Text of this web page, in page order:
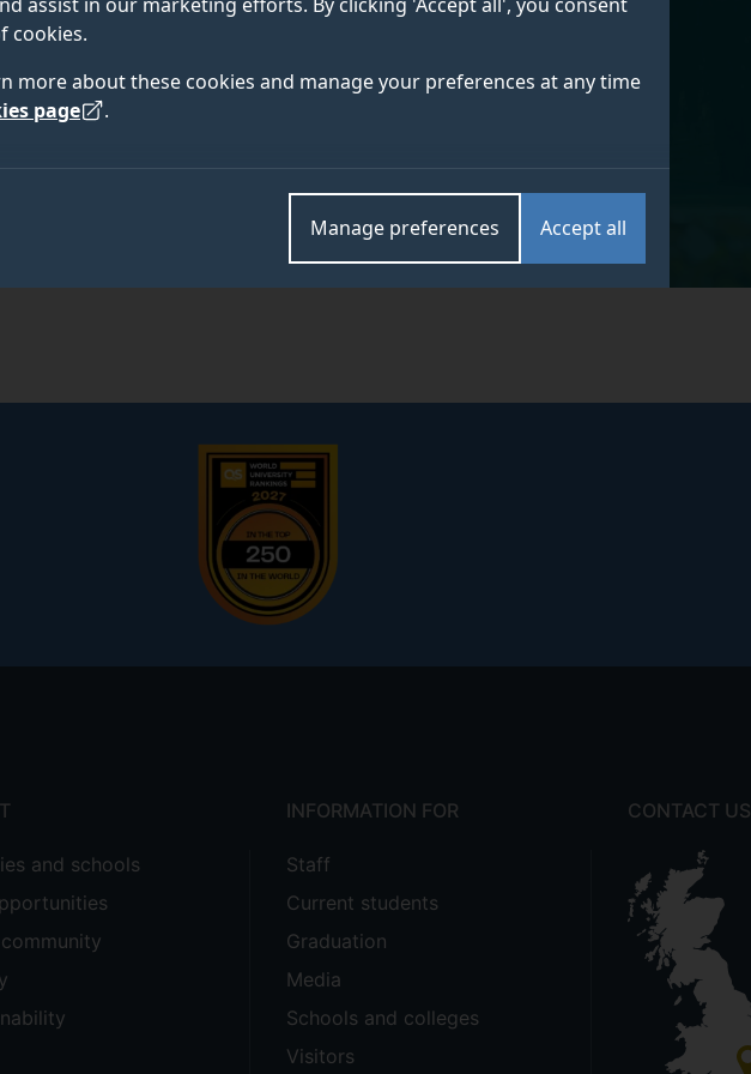
cookies.
more about these cookies and manage your preferences at any time
page .
Accept all
Manage preferences
and schools
INFORMATION FOR
Staff
Current students
Graduation
Media
Schools and colleges
Visitors
CONTACT US